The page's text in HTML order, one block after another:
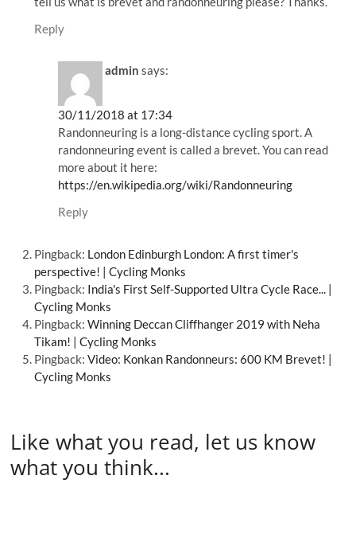
Reply
admin says:
30/11/2018 at 17:34
Randonneuring is a long-distance cycling sport. A
randonneuring event is called a brevet. You can read
more about it here:
https://en.wikipedia.org/wiki/Randonneuring
Reply
Pingback: London Edinburgh London: A first timer's
perspective! | Cycling Monks
Pingback: India's First Self-Supported Ultra Cycle Race... |
Cycling Monks
Pingback:Winning Deccan Cliffhanger 2019 with Neha
Tikam! | Cycling Monks
Pingback:Video: Konkan Randonneurs: 600 KM Brevet! |
Cycling Monks
Like what you read, let us know
what you think...